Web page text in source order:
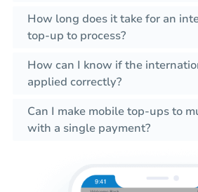
How long does it take for an
top-up to process?
How can I know if the
applied correctly?
Can I make mobile top-ups to
with a single payment?